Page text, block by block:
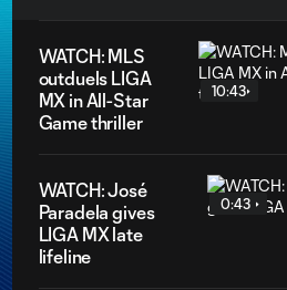
WATCH: MLS
outduels LIGA
MX in All-Star
Game thriller
10:43
WATCH: José
Paradela gives
LIGA MX late
lifeline
0:43